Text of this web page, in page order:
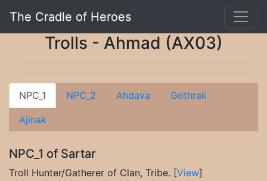
The Cradle of Heroes
Trolls - Ahmad (AX03)
NPC_1 NPC_2 Ahdava Gothrak
Ajinak
NPC_1 of Sartar
Troll Hunter/Gatherer of Clan, Tribe. [View]